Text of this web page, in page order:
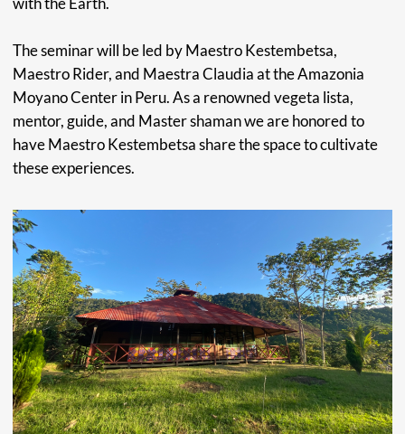
Curandero "Healer" of the Peruvian Amazon.
His Shipibo name is Kestenbetsa, which means “echo of the
universe.” Maestro Kestenbetsa comes from a long line of
Indigenous Shipibo-Conibo healers. As a child growing up
in a community of healers, he began studying Shamanism
As a young adult, to further his understanding and
knowledge of Amazonian plant medicine, Kestenbetsa
spent 12 months deep in the Amazon Rainforest in
complete isolation. Since then, he has dedicated his life to
the healing of others with the transcendental knowledge
of his people.
LEARN MORE →